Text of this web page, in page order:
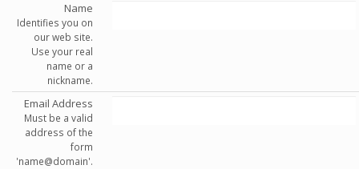
Name
Identifies you on
our web site.
Use your real
name or a
nickname.
Email Address
Must be a valid
address of the
form
'name@domain'.